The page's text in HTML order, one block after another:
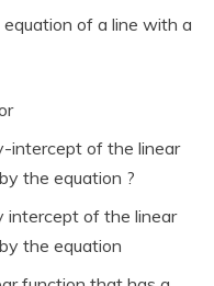
of a line with a
intercept of the linear
the equation ?
intercept of the linear
the equation